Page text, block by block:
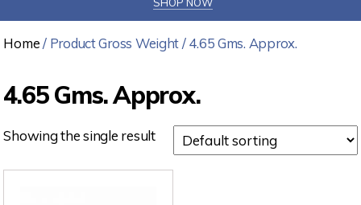
SHOP NOW
Home/ Product Gross Weight / 4.65 Gms. Approx.
4.65 Gms. Approx.
Showing the single result